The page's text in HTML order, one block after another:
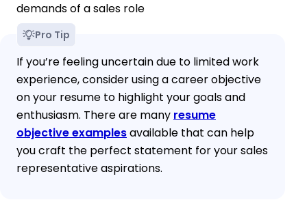
demands of a sales role
Pro Tip
If you’re feeling uncertain due to limited work
experience, consider using a career objective
on your resume to highlight your goals and
enthusiasm. There are many resume
objective examplesavailable that can help
you craft the perfect statement for your sales
representative aspirations.